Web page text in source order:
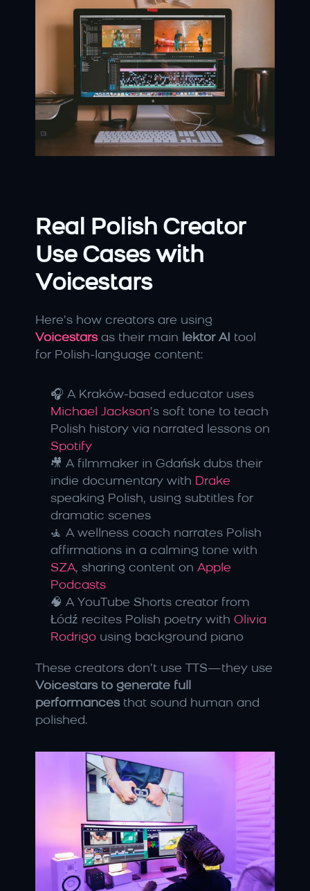
Real Polish Creator
Use Cases with
Voicestars
Voicestars as their main lektor AI tool
for Polish-language content:
Michael Jackson’s soft tone to teach
Spotify
🎥 A filmmaker in Gdańsk dubs their
indie documentary with Drake
speaking Polish, using subtitles for
dramatic scenes
🧘 A wellness coach narrates Polish
SZA, sharing content on Apple
Podcasts
🧠 A YouTube Shorts creator from
Łódź recites Polish poetry with Olivia
Rodrigo using background piano
Voicestars to generate full
performances that sound human and
polished.